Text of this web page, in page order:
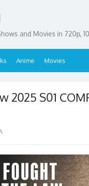
and Movies in 720p,
Anime Movies
2025 S01